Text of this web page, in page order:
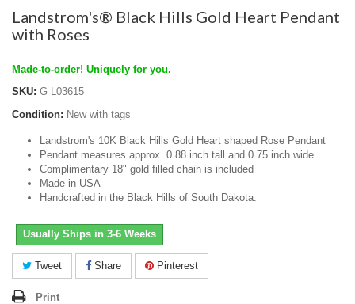
Landstrom's® Black Hills Gold Heart Pendant
with Roses
Made-to-order! Uniquely for you.
SKU: G L03615
Condition: New with tags
Landstrom's 10K Black Hills Gold Heart shaped Rose Pendant
Pendant measures approx. 0.88 inch tall and 0.75 inch wide
Complimentary 18" gold filled chain is included
Made in USA
Handcrafted in the Black Hills of South Dakota.
Usually Ships in 3-6 Weeks
Tweet Share Pinterest
Print